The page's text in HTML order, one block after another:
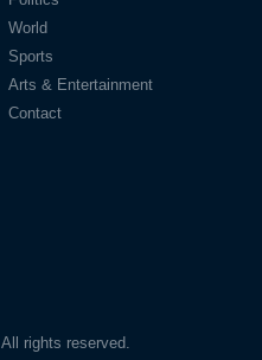
World
Sports
Arts & Entertainment
Contact
All rights reserved.